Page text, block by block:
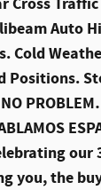
Auto
Cold
Positions.
our
you, the